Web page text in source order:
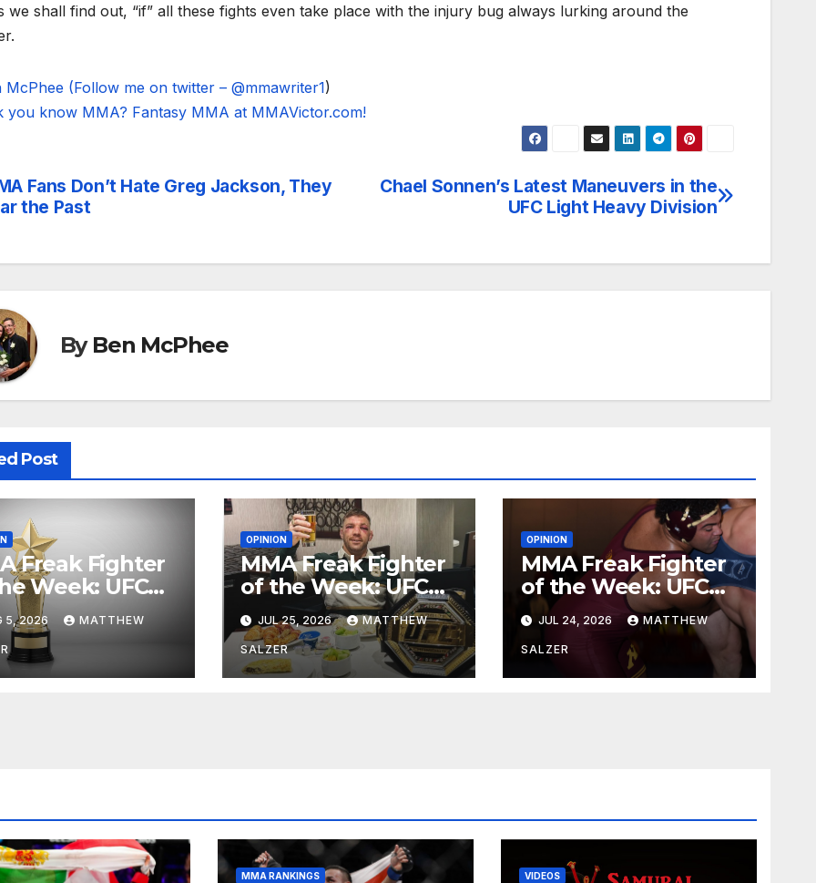
we shall find out, “if” all these fights even take place with the injury bug always lurking around the
McPhee (Follow me on twitter – @mmawriter1)
you know MMA? Fantasy MMA at MMAVictor.com!
Chael Sonnen’s Latest Maneuvers in the
UFC Light Heavy Division
Fans Don’t Hate Greg Jackson, They
the Past
By Ben McPhee
Post
Freak Fighter
Week: UFC
Night 282
5, 2026 MATTHEW
OPINION
MMA Freak Fighter
of the Week: UFC
Fight Night 281
JUL 25, 2026 MATTHEW
SALZER
OPINION
MMA Freak Fighter
of the Week: UFC
329
JUL 24, 2026 MATTHEW
SALZER
MMA RANKINGS VIDEOS